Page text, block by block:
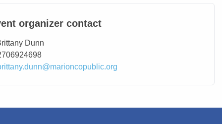
organizer contact
Name
Dunn
Phone
Email